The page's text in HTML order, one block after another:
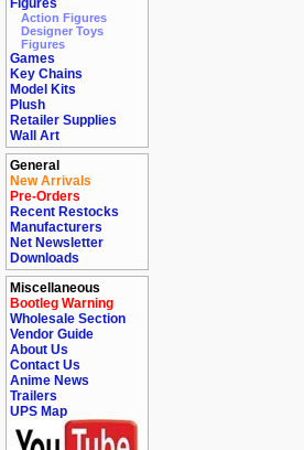
Figures
Action Figures
Designer Toys
Figures
Games
Key Chains
Model Kits
Plush
Retailer Supplies
Wall Art
General
New Arrivals
Pre-Orders
Recent Restocks
Manufacturers
Net Newsletter
Downloads
Miscellaneous
Bootleg Warning
Wholesale Section
Vendor Guide
About Us
Contact Us
Anime News
Trailers
UPS Map